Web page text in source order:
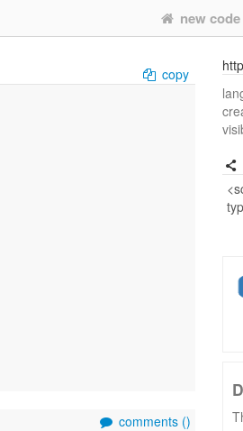
new code
copy
comments ()